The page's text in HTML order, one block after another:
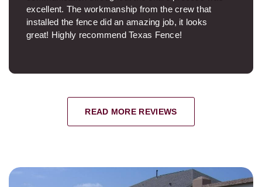
excellent. The workmanship from the crew that
installed the fence did an amazing job, it looks
great! Highly recommend Texas Fence!
READ MORE REVIEWS